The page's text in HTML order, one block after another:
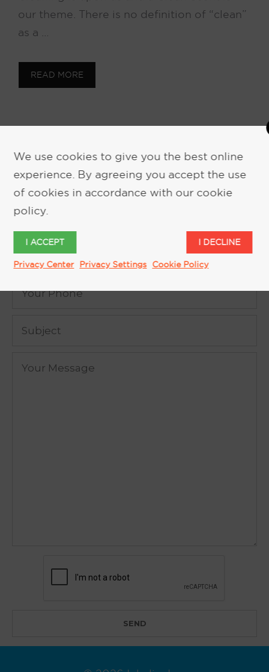
our theme. There is no definition of “clean”
as a …
READ MORE
REQUEST MORE INFORMATION
We use cookies to give you the best online
experience. By agreeing you accept the use
of cookies in accordance with our cookie
policy.
I ACCEPT I DECLINE
Privacy Center Privacy Settings Cookie Policy